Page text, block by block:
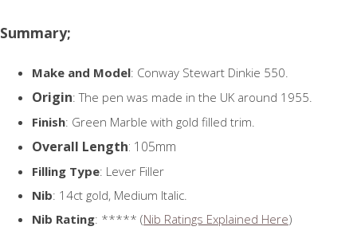
Summary;
Make and Model: Conway Stewart Dinkie 550.
Origin: The pen was made in the UK around 1955.
Finish: Green Marble with gold filled trim.
Overall Length: 105mm
Filling Type: Lever Filler
Nib: 14ct gold, Medium Italic.
Nib Rating: ***** (Nib Ratings Explained Here)